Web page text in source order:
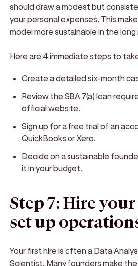
should draw a modest but
your personal expenses. This
model more sustainable in the long
Here are 4 immediate steps to
Create a detailed six-month
Review the SBA 7(a) loan
official website.
Sign up for a free trial of an
QuickBooks or Xero.
Decide on a sustainable
it in your budget.
Step 7: Hire
set up
Your first hire is often a Data
Scientist. Many founders make